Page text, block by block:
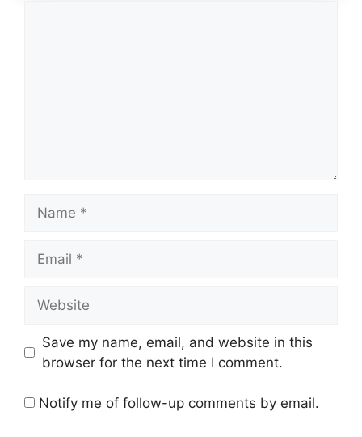
Save my name, email, and website in this
browser for the next time I comment.
Notify me of follow-up comments by email.